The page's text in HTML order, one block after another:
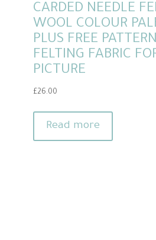
CARDED NEEDLE
WOOL COLOUR
PLUS FREE
FELTING FABRIC
PICTURE
£26.00
Read more